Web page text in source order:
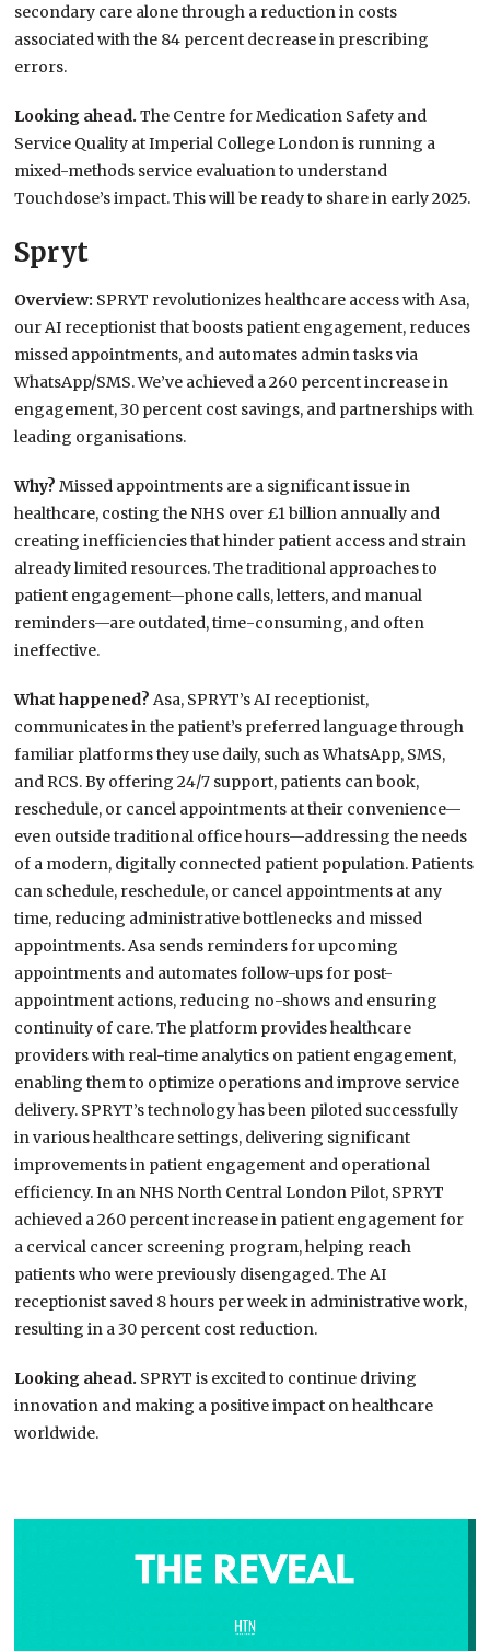
secondary care alone through a reduction in costs
associated with the 84 percent decrease in prescribing
errors.
Looking ahead.The Centre for Medication Safety and
Service Quality at Imperial College London is running a
mixed-methods service evaluation to understand
Touchdose’s impact. This will be ready to share in early 2025.
Spryt
Overview: SPRYT revolutionizes healthcare access with Asa,
our AI receptionist that boosts patient engagement, reduces
missed appointments, and automates admin tasks via
WhatsApp/SMS. We’ve achieved a 260 percent increase in
engagement, 30 percent cost savings, and partnerships with
leading organisations.
Why?Missed appointments are a significant issue in
healthcare, costing the NHS over £1 billion annually and
creating inefficiencies that hinder patient access and strain
already limited resources. The traditional approaches to
patient engagement—phone calls, letters, and manual
reminders—are outdated, time-consuming, and often
ineffective.
What happened?Asa, SPRYT’s AI receptionist,
communicates in the patient’s preferred language through
familiar platforms they use daily, such as WhatsApp, SMS,
and RCS. By offering 24/7 support, patients can book,
reschedule, or cancel appointments at their convenience—
even outside traditional office hours—addressing the needs
of a modern, digitally connected patient population. Patients
can schedule, reschedule, or cancel appointments at any
time, reducing administrative bottlenecks and missed
appointments. Asa sends reminders for upcoming
appointments and automates follow-ups for post-
appointment actions, reducing no-shows and ensuring
continuity of care. The platform provides healthcare
providers with real-time analytics on patient engagement,
enabling them to optimize operations and improve service
delivery. SPRYT’s technology has been piloted successfully
in various healthcare settings, delivering significant
improvements in patient engagement and operational
efficiency. In an NHS North Central London Pilot, SPRYT
achieved a 260 percent increase in patient engagement for
a cervical cancer screening program, helping reach
patients who were previously disengaged. The AI
receptionist saved 8 hours per week in administrative work,
resulting in a 30 percent cost reduction.
Looking ahead. SPRYT is excited to continue driving
innovation and making a positive impact on healthcare
worldwide.